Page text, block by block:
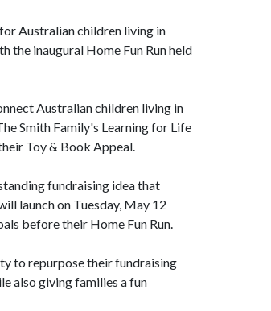
Australian children living in
the inaugural Home Fun Run held
Australian children living in
Smith Family's Learning for Life
Toy & Book Appeal.
fundraising idea that
launch on Tuesday, May 12
before their Home Fun Run.
to repurpose their fundraising
also giving families a fun